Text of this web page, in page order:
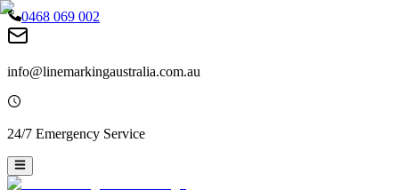
0468 069 002
info@linemarkingaustralia.com.au
24/7 Emergency Service